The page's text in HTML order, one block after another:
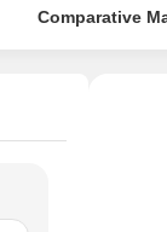
Comparative